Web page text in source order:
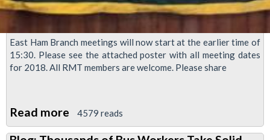
East Ham Branch meetings will now start at the earlier time of
15:30. Please see the attached poster with all meeting dates
for 2018. All RMT members are welcome. Please share
Read more about
East
4579 reads